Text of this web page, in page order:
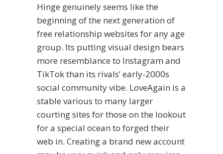
Hinge genuinely seems like the
beginning of the next generation of
free relationship websites for any age
group. Its putting visual design bears
more resemblance to Instagram and
TikTok than its rivals’ early-2000s
social community vibe. LoveAgain is a
stable various to many larger
courting sites for those on the lookout
for a special ocean to forged their
web in. Creating a brand new account